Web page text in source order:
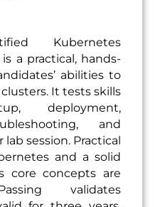
Kubernetes
a practical, hands-
abilities to
It tests skills
deployment,
and
session. Practical
and a solid
core concepts are
validates